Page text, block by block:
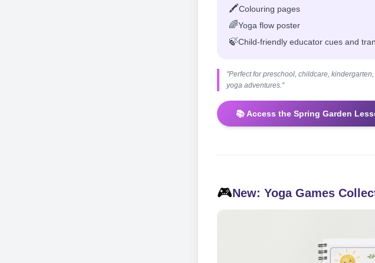
🖍️Colouring pages
🌈Yoga flow poster
🍃Child-friendly educator cues and
"Perfect for preschool, childcare,
yoga adventures."
📚 Access the Spring Garden
🎮New: Yoga Games